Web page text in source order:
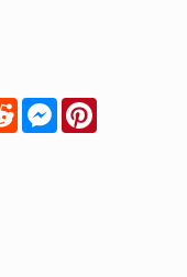
RedditMessenger